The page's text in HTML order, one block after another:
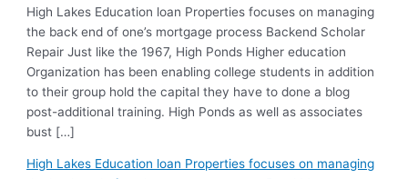
High Lakes Education loan Properties focuses on managing
the back end of one’s mortgage process Backend Scholar
Repair Just like the 1967, High Ponds Higher education
Organization has been enabling college students in addition
to their group hold the capital they have to done a blog
post-additional training. High Ponds as well as associates
bust […]
High Lakes Education loan Properties focuses on managing